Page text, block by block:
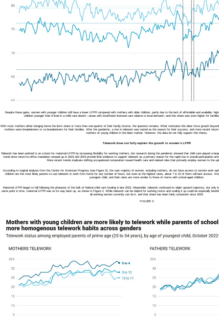
Despite these gains, women with younger children still have a lower LFPR compared with mothers with older children, partly due to the lack of affordable and available,
children younger than 6 lived in a child care desert—areas with insufficient licensed care relative to local demand—and this share was even higher for
With most mothers either bringing home the lion’s share or more than one-quarter of their family income, the question remains: What motivates this labor force growth
mothers were breadwinners or co-breadwinners for their families. After the pandemic, a rise in telework was touted as the reason for their success, and more recent
mothers of young children in the labor market. However, the data do not fully support this theory.
Telework does not fully explain the growth in women’s LFPR
Telework has been pointed to as a boon for maternal LFPR by increasing flexibility for working mothers, but research during the pandemic showed that child care played a
trend since return-to-office mandates ramped up in 2023 and 2024 provide little evidence to support telework as a primary reason for the rapid rise in overall participation
More recent trends implicate shifting occupational composition toward health care and related roles that primarily employ women to the
According to original analysis from the Center for American Progress (see Figure 3), the vast majority of women, including mothers, do not have access to remote work
children are the most likely parents to use telework or work from home for any number of hours, but even at the highest rates, about 7 in 10 of them still lack access.
youngest child, and their rates are more similar to those of moms with school-aged children.
Maternal LFPR began to fall following the phaseout of the bulk of federal child care funding in late 2023. Meanwhile, telework continued its slight upward trajectory, but only
same point in time, maternal LFPR was on its way back up, as shown in Figure 2. While telework can be helpful for working moms and scaling it up could be especially
all working women currently can do it, and that share has been fairly consistent since 2024.
FIGURE 3